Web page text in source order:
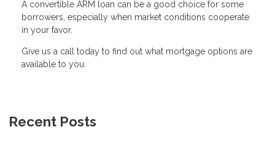
A convertible ARM loan can be a good choice for some
borrowers, especially when market conditions cooperate
in your favor.
Give us a call today to find out what mortgage options are
available to you.
Recent Posts